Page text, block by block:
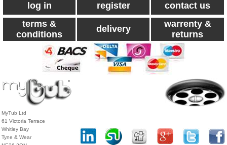
log in register
contact us
terms &
conditions
delivery
warrenty &
returns
MyTub Ltd
61 Victoria Terrace
Whitley Bay
Tyne & Wear